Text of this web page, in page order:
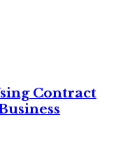
Contract